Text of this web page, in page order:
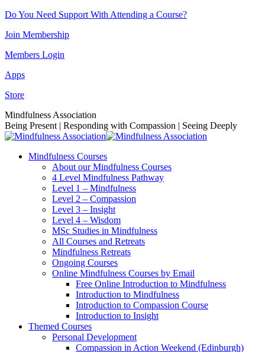
Skip
content
Do You Need Support With Attending a Course?
Join Membership
Members Login
Apps
Store
Facebook
page
opens
new
Instagram
page
opens
new
Linkedin
page
opens
new
YouTube
page
opens
new
Mindfulness Association
Being Present | Responding with Compassion | Seeing Deeply
Mindfulness Courses
About our Mindfulness Courses
4 Level Mindfulness Pathway
Level 1 – Mindfulness
Level 2 – Compassion
Level 3 – Insight
Level 4 – Wisdom
MSc Studies in Mindfulness
All Courses and Retreats
Mindfulness Retreats
Ongoing Courses
Online Mindfulness Courses by Email
Free Online Introduction to Mindfulness
Introduction to Mindfulness
Introduction to Compassion Course
Introduction to Insight
Themed Courses
Personal Development
Compassion in Action Weekend (Edinburgh)